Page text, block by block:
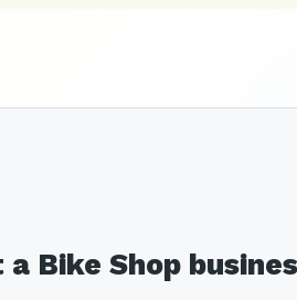
Bike Shop